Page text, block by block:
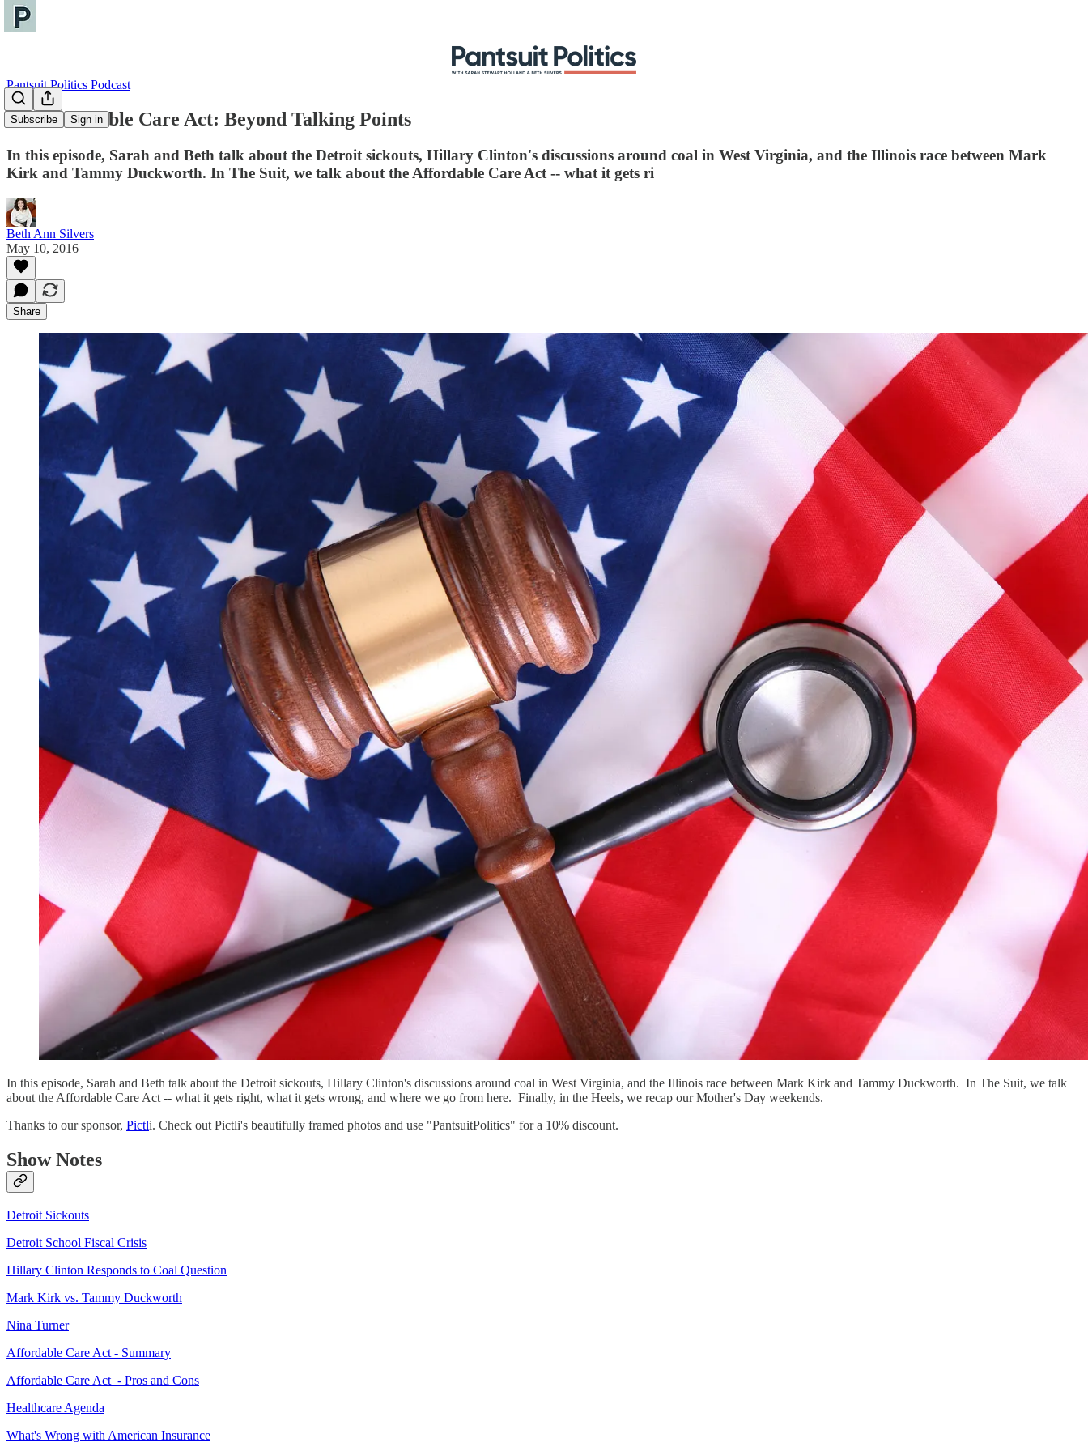
Subscribe Sign in
Pantsuit Politics Podcast
The Affordable Care Act: Beyond Talking Points
In this episode, Sarah and Beth talk about the Detroit sickouts, Hillary Clinton's discussions around coal in West Virginia, and the Illinois race between Mark
Kirk and Tammy Duckworth. In The Suit, we talk about the Affordable Care Act -- what it gets ri
Beth Ann Silvers
May 10, 2016
Share
In this episode, Sarah and Beth talk about the Detroit sickouts, Hillary Clinton's discussions around coal in West Virginia, and the Illinois race between Mark Kirk and Tammy Duckworth. In The Suit, we talk
about the Affordable Care Act -- what it gets right, what it gets wrong, and where we go from here. Finally, in the Heels, we recap our Mother's Day weekends.
Thanks to our sponsor, Pictli. Check out Pictli's beautifully framed photos and use "PantsuitPolitics" for a 10% discount.
Show Notes
Detroit Sickouts
Detroit School Fiscal Crisis
Hillary Clinton Responds to Coal Question
Mark Kirk vs. Tammy Duckworth
Nina Turner
Affordable Care Act - Summary
Affordable Care Act - Pros and Cons
Healthcare Agenda
What's Wrong with American Insurance